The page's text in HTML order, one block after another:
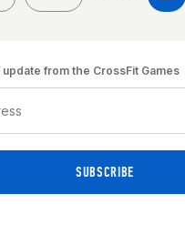
update from the CrossFit Games